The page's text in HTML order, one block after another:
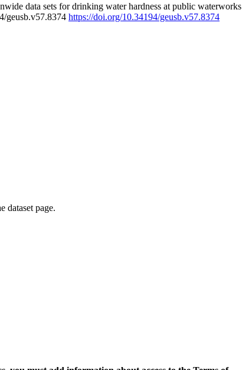
data sets for drinking water hardness at public waterworks
geusb.v57.8374 https://doi.org/10.34194/geusb.v57.8374
dataset page.